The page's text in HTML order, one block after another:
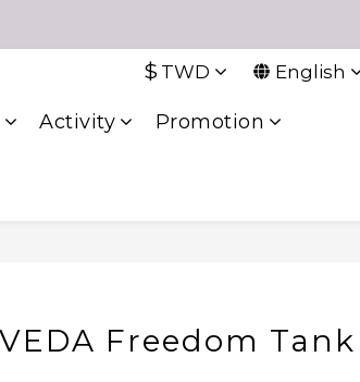
$ TWD English
Activity Promotion
Freedom Tank